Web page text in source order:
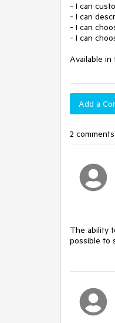
- I can
- I can
- I can
- I can
Available in
Add a
2 comments
The ability
possible to